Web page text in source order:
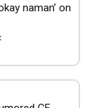
naman’ on